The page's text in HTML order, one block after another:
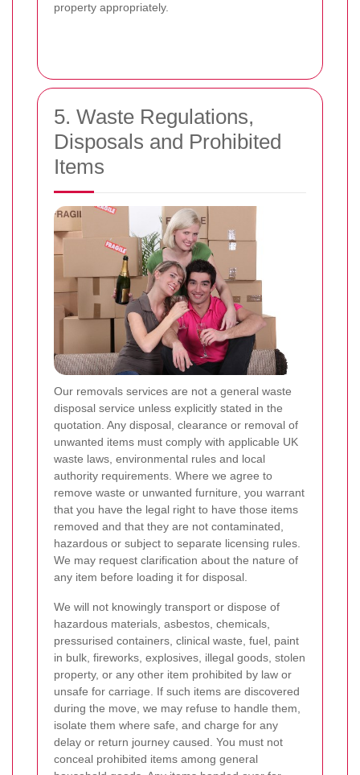
property appropriately.
5. Waste Regulations,
Disposals and Prohibited
Items
Our removals services are not a general waste
disposal service unless explicitly stated in the
quotation. Any disposal, clearance or removal of
unwanted items must comply with applicable UK
waste laws, environmental rules and local
authority requirements. Where we agree to
remove waste or unwanted furniture, you warrant
that you have the legal right to have those items
removed and that they are not contaminated,
hazardous or subject to separate licensing rules.
We may request clarification about the nature of
any item before loading it for disposal.
We will not knowingly transport or dispose of
hazardous materials, asbestos, chemicals,
pressurised containers, clinical waste, fuel, paint
in bulk, fireworks, explosives, illegal goods, stolen
property, or any other item prohibited by law or
unsafe for carriage. If such items are discovered
during the move, we may refuse to handle them,
isolate them where safe, and charge for any
delay or return journey caused. You must not
conceal prohibited items among general